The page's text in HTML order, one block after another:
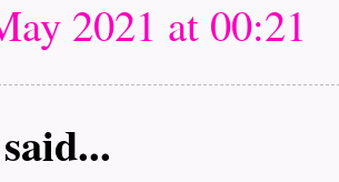
2021 at 00:21
said...